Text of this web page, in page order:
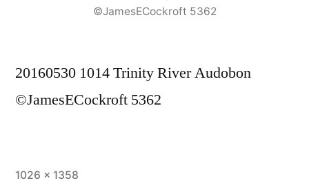
©JamesECockroft 5362
20160530 1014 Trinity River Audobon
©JamesECockroft 5362
Full
1026 × 1358